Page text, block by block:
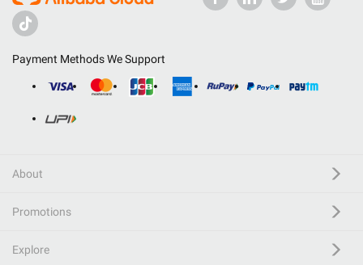
Payment Methods We Support
About
Promotions
Explore